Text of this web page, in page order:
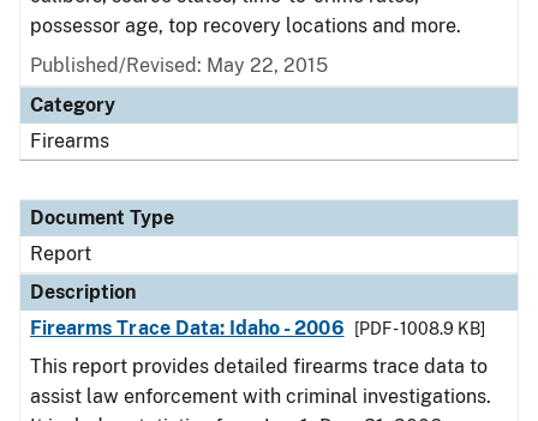
possessor age, top recovery locations and more.
Published/Revised: May 22, 2015
Category
Firearms
Document Type
Report
Description
Firearms Trace Data: Idaho - 2006
[PDF - 1008.9 KB]
This report provides detailed firearms trace data to
assist law enforcement with criminal investigations.